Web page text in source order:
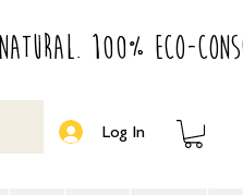
100% Eco-
Log In